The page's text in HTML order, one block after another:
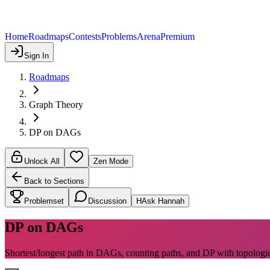
HomeRoadmapsContestsProblemsArenaPremium
Sign In
Roadmaps
Graph Theory
DP on DAGs
Unlock All Zen Mode
Back to Sections
Problemset Discussion HAsk Hannah
DP on DAGs
Shortest/longest path in DAGs, counting paths, and DP with